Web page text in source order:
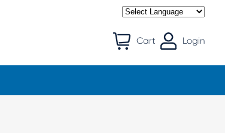
Cart Login